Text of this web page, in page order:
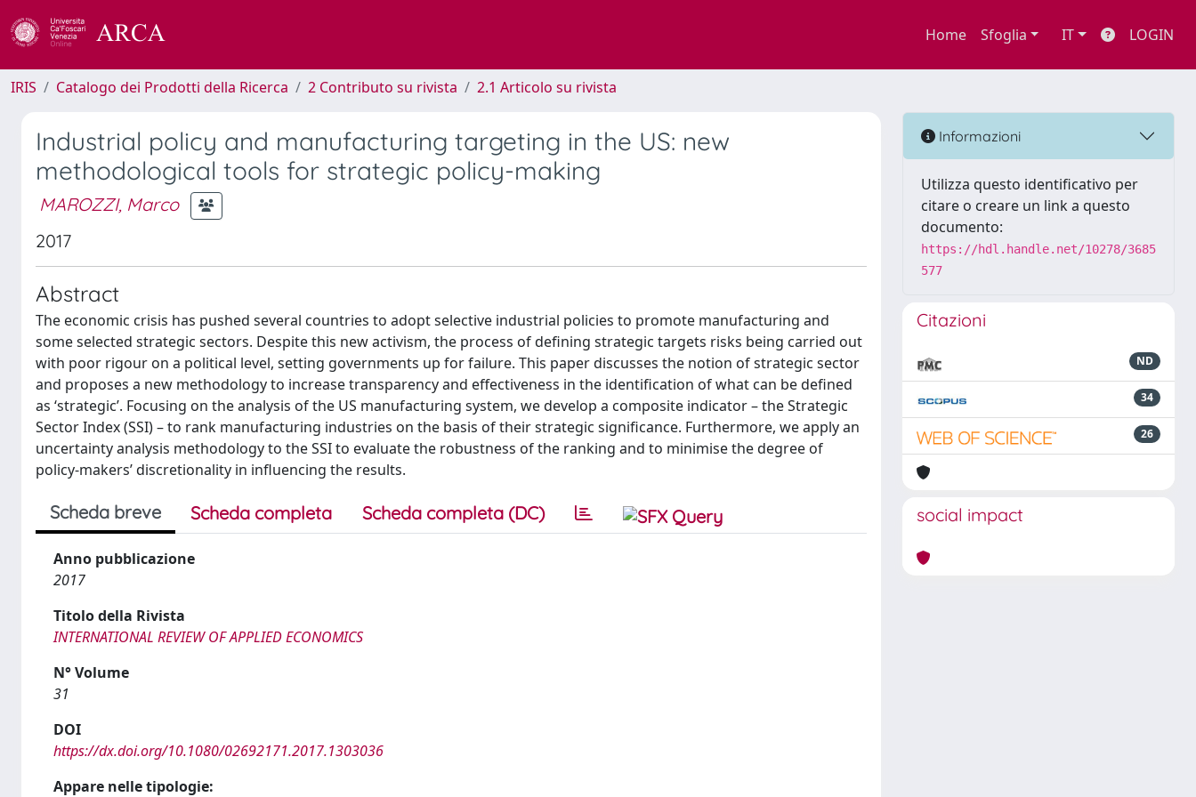
Home Sfoglia IT LOGIN
IRIS Catalogo dei Prodotti della Ricerca 2 Contributo su rivista 2.1 Articolo su rivista
Industrial policy and manufacturing targeting in the US: new
methodological tools for strategic policy-making
MAROZZI, Marco
2017
Abstract
The economic crisis has pushed several countries to adopt selective industrial policies to promote manufacturing and
some selected strategic sectors. Despite this new activism, the process of defining strategic targets risks being carried out
with poor rigour on a political level, setting governments up for failure. This paper discusses the notion of strategic sector
and proposes a new methodology to increase transparency and effectiveness in the identification of what can be defined
as ‘strategic’. Focusing on the analysis of the US manufacturing system, we develop a composite indicator – the Strategic
Sector Index (SSI) – to rank manufacturing industries on the basis of their strategic significance. Furthermore, we apply an
uncertainty analysis methodology to the SSI to evaluate the robustness of the ranking and to minimise the degree of
policy-makers’ discretionality in influencing the results.
Scheda breve Scheda completa Scheda completa (DC)
Anno pubblicazione
2017
Titolo della Rivista
INTERNATIONAL REVIEW OF APPLIED ECONOMICS
N° Volume
31
DOI
https://dx.doi.org/10.1080/02692171.2017.1303036
Appare nelle tipologie:
Informazioni
Utilizza questo identificativo per
citare o creare un link a questo
documento:
https://hdl.handle.net/10278/3685
577
Citazioni
ND
34
26
social impact